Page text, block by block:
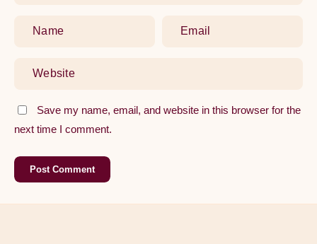
Save my name, email, and website in this browser for the
next time I comment.
Post Comment